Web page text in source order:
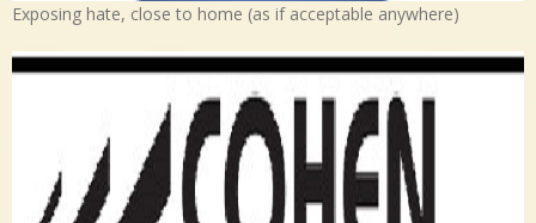
Exposing hate, close to home (as if acceptable anywhere)